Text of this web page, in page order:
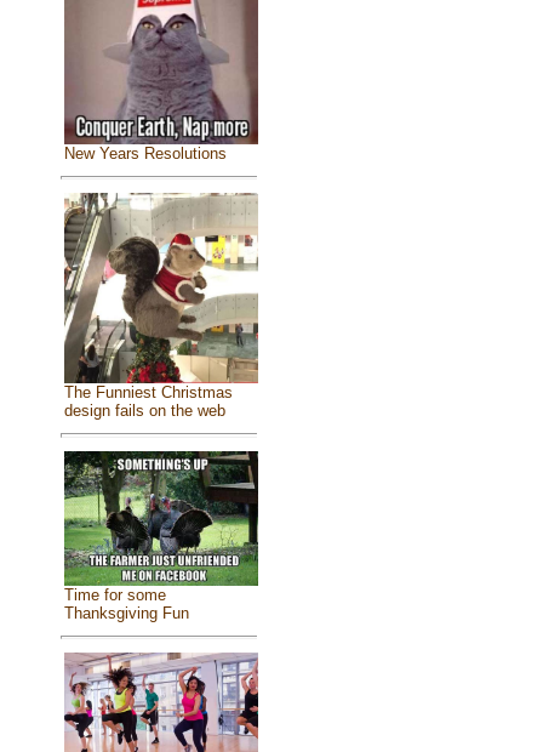
New Years Resolutions
The Funniest Christmas
design fails on the web
Time for some
Thanksgiving Fun